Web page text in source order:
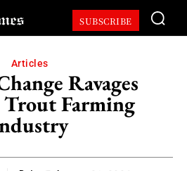
SUBSCRIBE
Articles
Ravages
Trout Farming